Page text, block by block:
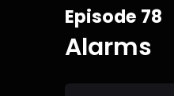
Episode 78
Alarms